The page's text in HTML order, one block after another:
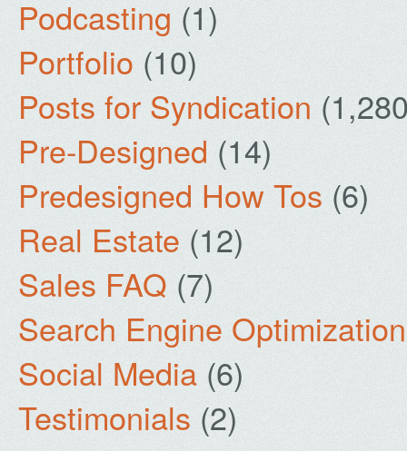
Podcasting (1)
Portfolio (10)
Posts for Syndication
Pre-Designed (14)
Predesigned How Tos (6)
Real Estate (12)
Sales FAQ (7)
Search Engine Optimization
Social Media (6)
Testimonials (2)